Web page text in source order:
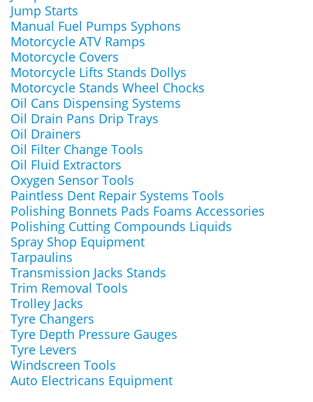
Jump Starts
Manual Fuel Pumps Syphons
Motorcycle ATV Ramps
Motorcycle Covers
Motorcycle Lifts Stands Dollys
Motorcycle Stands Wheel Chocks
Oil Cans Dispensing Systems
Oil Drain Pans Drip Trays
Oil Drainers
Oil Filter Change Tools
Oil Fluid Extractors
Oxygen Sensor Tools
Paintless Dent Repair Systems Tools
Polishing Bonnets Pads Foams Accessories
Polishing Cutting Compounds Liquids
Spray Shop Equipment
Tarpaulins
Transmission Jacks Stands
Trim Removal Tools
Trolley Jacks
Tyre Changers
Tyre Depth Pressure Gauges
Tyre Levers
Windscreen Tools
Auto Electricans Equipment